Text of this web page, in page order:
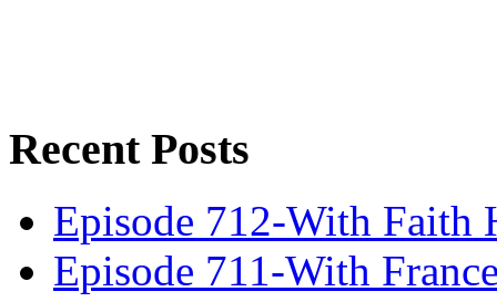
Recent Posts
Episode 712-With Faith
Episode 711-With